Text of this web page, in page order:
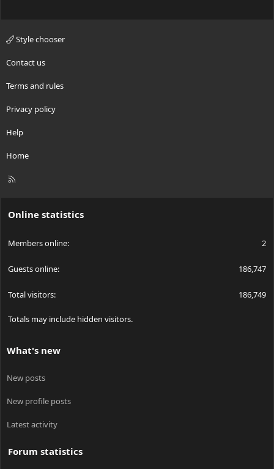
Style chooser
Contact us
Terms and rules
Privacy policy
Help
Home
R
Online statistics
Members online 2
Guests online 186,747
Total visitors 186,749
Totals may include hidden visitors.
What's new
New posts
New profile posts
Latest activity
Forum statistics